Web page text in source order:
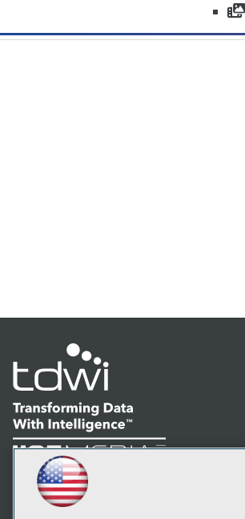
LinkedIn
Facebook
YouTubeInstagram